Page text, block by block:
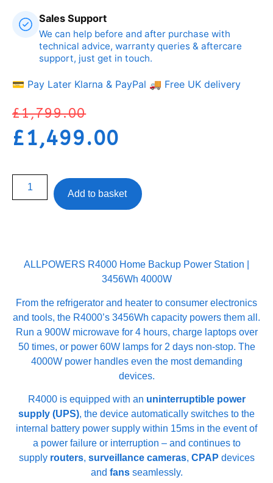
Sales Support
We can help before and after purchase with
technical advice, warranty queries & aftercare
support, just get in touch.
💳 Pay Later Klarna & PayPal 🚚 Free UK delivery
£1,799.00
£1,499.00
Add to basket
ALLPOWERS R4000 Home Backup Power Station |
3456Wh 4000W
From the refrigerator and heater to consumer electronics
and tools, the R4000’s 3456Wh capacity powers them all.
Run a 900W microwave for 4 hours, charge laptops over
50 times, or power 60W lamps for 2 days non-stop. The
4000W power handles even the most demanding
devices.
R4000 is equipped with an uninterruptible power
supply (UPS), the device automatically switches to the
internal battery power supply within 15ms in the event of
a power failure or interruption – and continues to
supply routers, surveillance cameras, CPAP devices
and fans seamlessly.